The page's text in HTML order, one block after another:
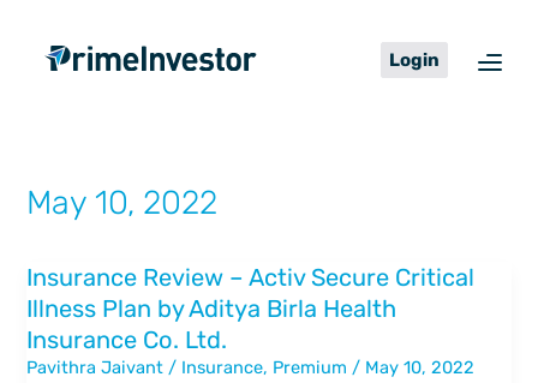
content
Login
May 10, 2022
Insurance Review – Activ Secure Critical
Illness Plan by Aditya Birla Health
Insurance Co. Ltd.
Pavithra Jaivant / Insurance, Premium / May 10, 2022
Insurance
Review
–
Activ